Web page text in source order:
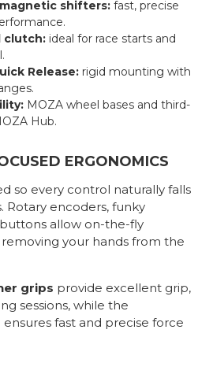
shifters: fast, precise
clutch: ideal for race starts and
Release: rigid mounting with
MOZA wheel bases and third-
Hub.
ERGONOMICS
so every control naturally falls
Rotary encoders, funky
allow on-the-fly
your hands from the
grips provide excellent grip,
sessions, while the
fast and precise force